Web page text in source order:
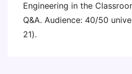
Engineering in the
Q&A. Audience: 40/50
21).